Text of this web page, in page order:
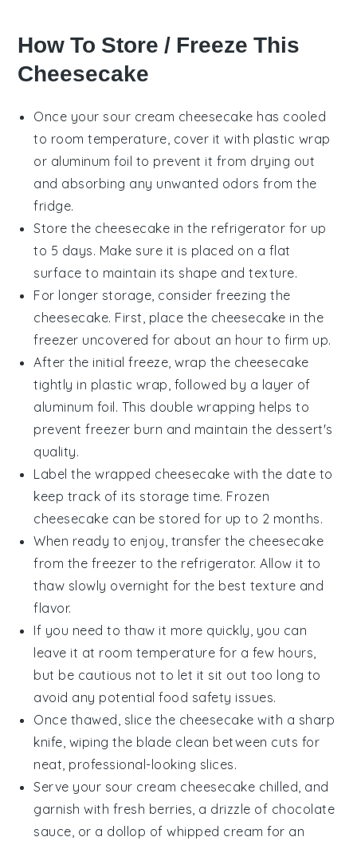
How To Store / Freeze This
Cheesecake
Once your sour cream cheesecake has cooled
to room temperature, cover it with plastic wrap
or aluminum foil to prevent it from drying out
and absorbing any unwanted odors from the
fridge.
Store the cheesecake in the refrigerator for up
to 5 days. Make sure it is placed on a flat
surface to maintain its shape and texture.
For longer storage, consider freezing the
cheesecake. First, place the cheesecake in the
freezer uncovered for about an hour to firm up.
After the initial freeze, wrap the cheesecake
tightly in plastic wrap, followed by a layer of
aluminum foil. This double wrapping helps to
prevent freezer burn and maintain the dessert's
quality.
Label the wrapped cheesecake with the date to
keep track of its storage time. Frozen
cheesecake can be stored for up to 2 months.
When ready to enjoy, transfer the cheesecake
from the freezer to the refrigerator. Allow it to
thaw slowly overnight for the best texture and
flavor.
If you need to thaw it more quickly, you can
leave it at room temperature for a few hours,
but be cautious not to let it sit out too long to
avoid any potential food safety issues.
Once thawed, slice the cheesecake with a sharp
knife, wiping the blade clean between cuts for
neat, professional-looking slices.
Serve your sour cream cheesecake chilled, and
garnish with fresh berries, a drizzle of chocolate
sauce, or a dollop ofwhipped cream for an